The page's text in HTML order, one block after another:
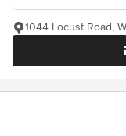
1044 Locust Road,